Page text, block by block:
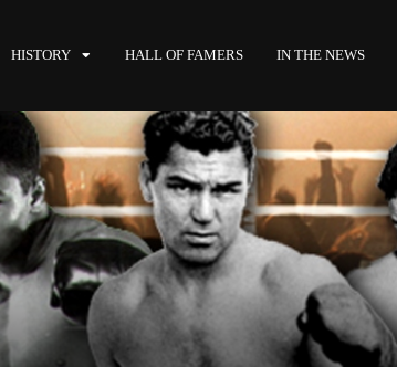
HISTORY HALL OF FAMERS IN THE NEWS